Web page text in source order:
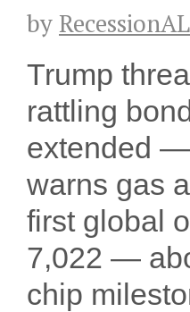
by
Trump
rattling
extended —
warns gas
first global
7,022 —
chip